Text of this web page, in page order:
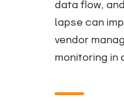
data flow,
lapse can
vendor
monitoring in